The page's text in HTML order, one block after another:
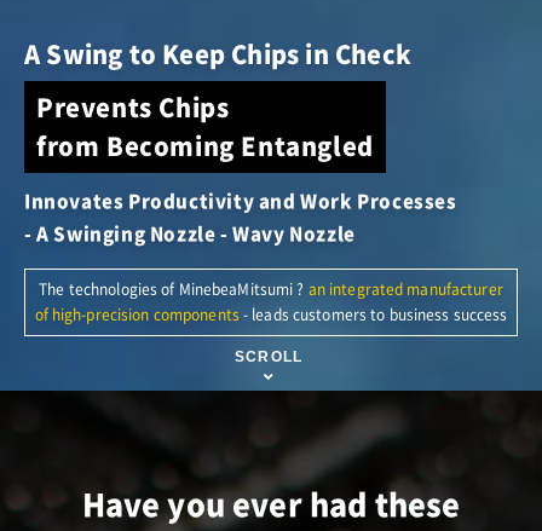
A Swing to Keep Chips in Check
Prevents Chips
from Becoming Entangled
Innovates Productivity and Work Processes
- A Swinging Nozzle - Wavy Nozzle
The technologies of MinebeaMitsumi ? an integrated manufacturer
of high-precision components - leads customers to business success
SCROLL
Have you ever had these